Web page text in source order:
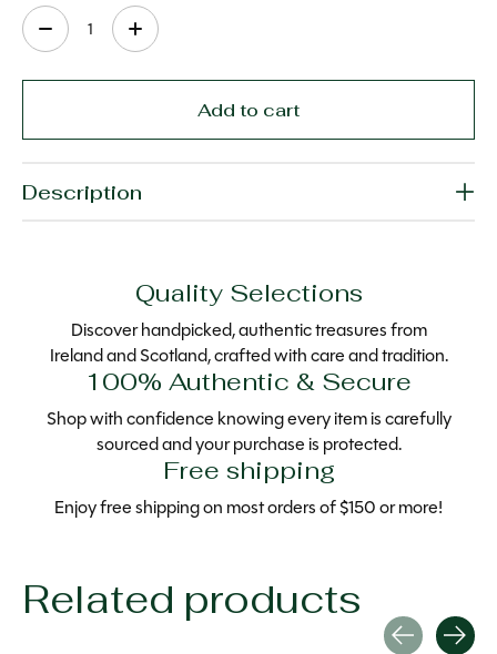
Quantity:
Add to cart
Description
Quality Selections
Discover handpicked, authentic treasures from
Ireland and Scotland, crafted with care and tradition.
100% Authentic & Secure
Shop with confidence knowing every item is carefully
sourced and your purchase is protected.
Free shipping
Enjoy free shipping on most orders of $150 or more!
Related products